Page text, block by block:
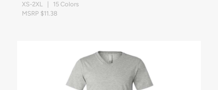
XS-2XL | 15 Colors
MSRP $11.38